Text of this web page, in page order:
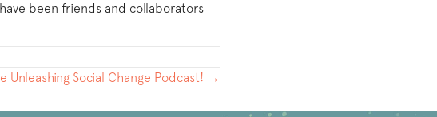
been friends and collaborators
Unleashing Social Change Podcast! →